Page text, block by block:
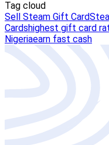
Tag cloud
Sell Steam Gift Card
Cardshighest gift card
Nigeriaearn fast cash